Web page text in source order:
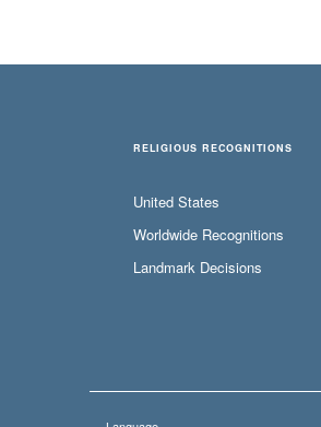
RELIGIOUS RECOGNITIONS
United States
Worldwide Recognitions
Landmark Decisions